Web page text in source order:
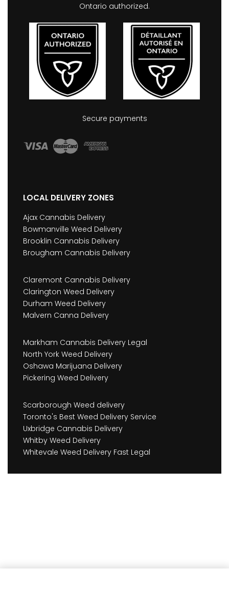
Ontario authorized.
Secure payments
LOCAL DELIVERY ZONES
Ajax Cannabis Delivery
Bowmanville Weed Delivery
Brooklin Cannabis Delivery
Brougham Cannabis Delivery
Claremont Cannabis Delivery
Clarington Weed Delivery
Durham Weed Delivery
Malvern Canna Delivery
Markham Cannabis Delivery Legal
North York Weed Delivery
Oshawa Marijuana Delivery
Pickering Weed Delivery
Scarborough Weed delivery
Toronto's Best Weed Delivery Service
Uxbridge Cannabis Delivery
Whitby Weed Delivery
Whitevale Weed Delivery Fast Legal